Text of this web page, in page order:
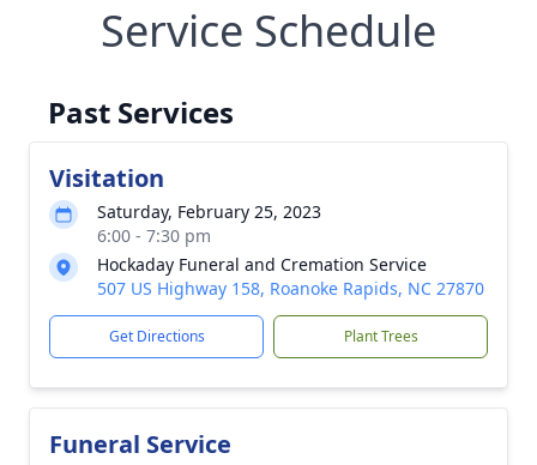
Service Schedule
Past Services
Visitation
Saturday, February 25, 2023
6:00 - 7:30 pm
Hockaday Funeral and Cremation Service
507 US Highway 158, Roanoke Rapids, NC 27870
Get Directions Plant Trees
Funeral Service